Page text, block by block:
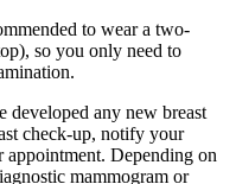
to wear a two-
so you only need to
developed any new breast
check-up, notify your
Depending on
mammogram or